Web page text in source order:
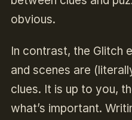
obvious.
In contrast, the Glitch
and scenes are
clues. It is up to you,
what’s important.